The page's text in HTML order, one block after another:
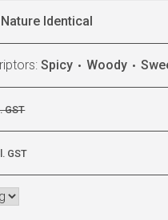
Nature Identical
Spicy Woody
GST
GST